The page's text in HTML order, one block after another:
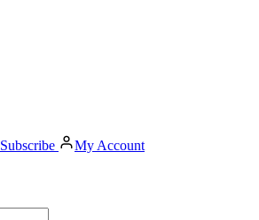
Subscribe My Account
Search